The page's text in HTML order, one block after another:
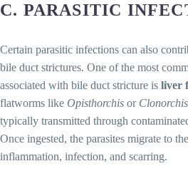
C. PARASITIC
Certain parasitic infections can also
bile duct strictures. One of the most
associated with bile duct stricture is liver
flatworms like Opisthorchis or Clonorchis
typically transmitted through
Once ingested, the parasites migrate to
inflammation, infection, and scarring.